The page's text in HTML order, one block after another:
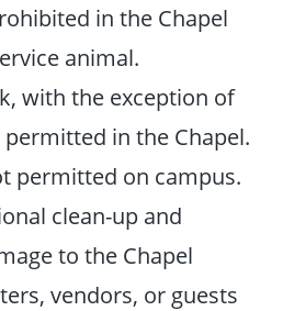
in the Chapel
animal.
with the exception of
in the Chapel.
permitted on campus.
clean-up and
to the Chapel
vendors, or guests